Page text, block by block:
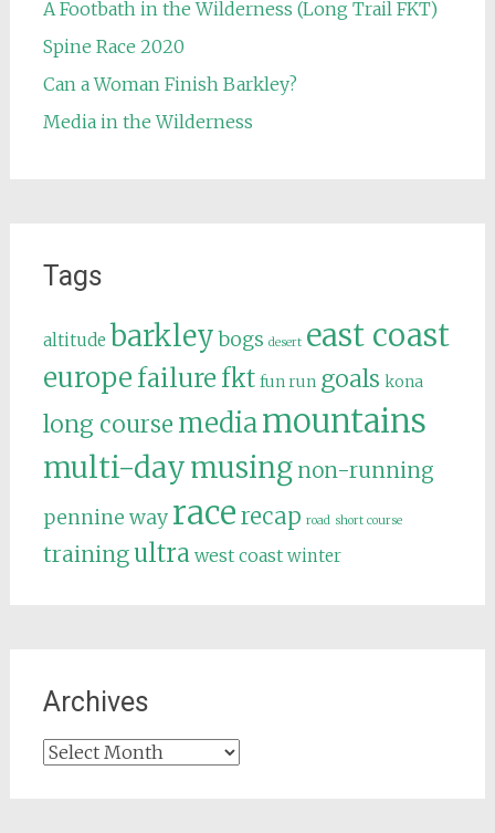
A Footbath in the Wilderness (Long Trail FKT)
Spine Race 2020
Can a Woman Finish Barkley?
Media in the Wilderness
Tags
altitude barkley bogs desert east coast
europe failure fkt fun run goals kona
long course mediamountains
multi-daymusing non-running
pennine way racerecap road short course
trainingultra west coast winter
Archives
Archives